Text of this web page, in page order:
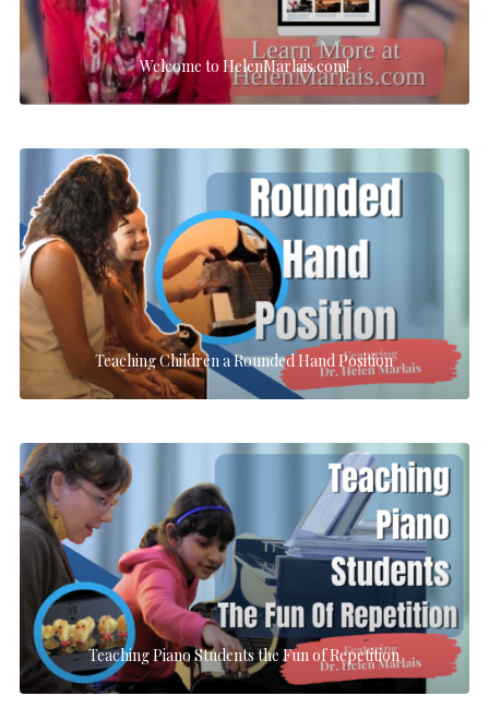
Welcome to HelenMarlais.com!
Teaching Children a Rounded Hand Position
Teaching Piano Students the Fun of Repetition